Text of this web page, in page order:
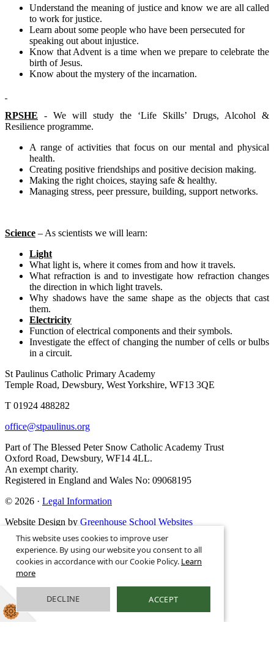
Understand the meaning of justice and know we are all called
to work for justice.
Learn about some people who have been persecuted for
speaking out about injustice.
Know that Advent is a time when we prepare to celebrate the
birth of Jesus.
Know about the mystery of the incarnation.
RPSHE - We will study the ‘Life Skills’ Drugs, Alcohol &
Resilience programme.
A range of activities that focus on our mental and physical
health.
Creating positive friendships and positive decision making.
Making the right choices, staying safe & healthy.
Managing stress, peer pressure, building, support networks.
Science – As scientists we will learn:
Light
What light is, where it comes from and how it travels.
What refraction is and to investigate how refraction changes
the direction in which light travels.
Why shadows have the same shape as the objects that cast
them.
Electricity
Function of electrical components and their symbols.
Investigate the effect of changing the number of cells or bulbs
in a circuit.
St Paulinus Catholic Primary Academy
Temple Road, Dewsbury, West Yorkshire, WF13 3QE
T 01924 488282
office@stpaulinus.org
Part of The Blessed Peter Snow Catholic Academy Trust
Oxford Road, Dewsbury, WF14 4LL.
An exempt charity.
Registered in England and Wales No: 09068195
© 2026 · Legal Information
Website Design by Greenhouse School Websites
Search site
This website uses cookies to improve user
experience. By using our website you consent to all
cookies in accordance with our Cookie Policy. Learn
more
DECLINE ACCEPT